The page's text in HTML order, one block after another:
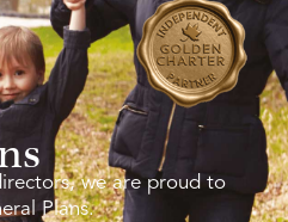
we are proud to
Plans.